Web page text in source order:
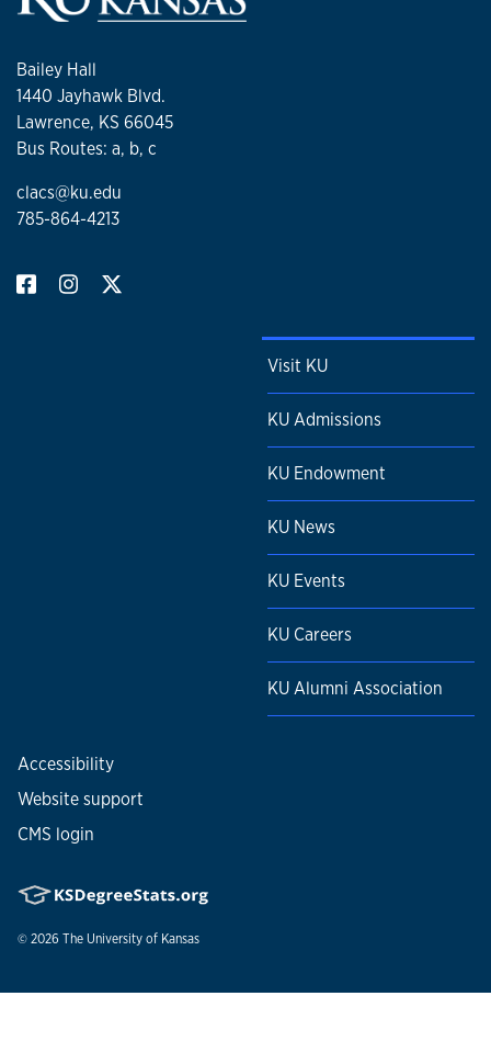
Bailey Hall
1440 Jayhawk Blvd.
Lawrence, KS 66045
Bus Routes: a, b, c
clacs@ku.edu
785-864-4213
Visit KU
KU Admissions
KU Endowment
KU News
KU Events
KU Careers
KU Alumni Association
Accessibility
Website support
CMS login
© 2026 The University of Kansas